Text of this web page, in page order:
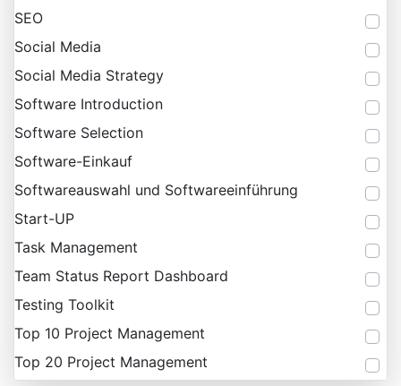
SEO
Social Media
Social Media Strategy
Software Introduction
Software Selection
Software-Einkauf
Softwareauswahl und Softwareeinführung
Start-UP
Task Management
Team Status Report Dashboard
Testing Toolkit
Top 10 Project Management
Top 20 Project Management